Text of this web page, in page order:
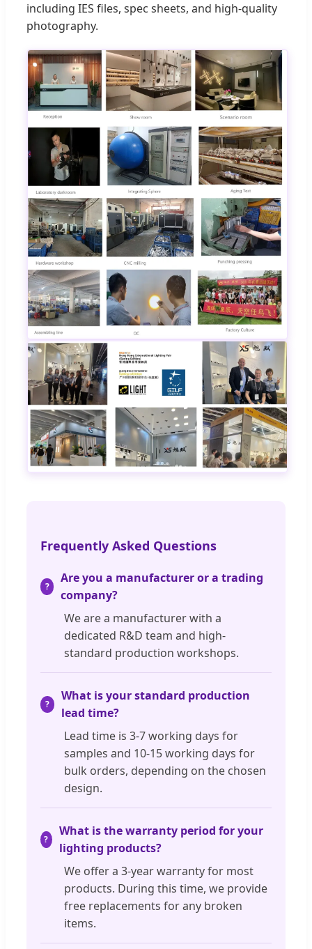
including IES files, spec sheets, and high-quality
photography.
Frequently Asked Questions
Are you a manufacturer or a trading
company?
We are a manufacturer with a
dedicated R&D team and high-
standard production workshops.
What is your standard production
lead time?
Lead time is 3-7 working days for
samples and 10-15 working days for
bulk orders, depending on the chosen
design.
What is the warranty period for your
lighting products?
We offer a 3-year warranty for most
products. During this time, we provide
free replacements for any broken
items.